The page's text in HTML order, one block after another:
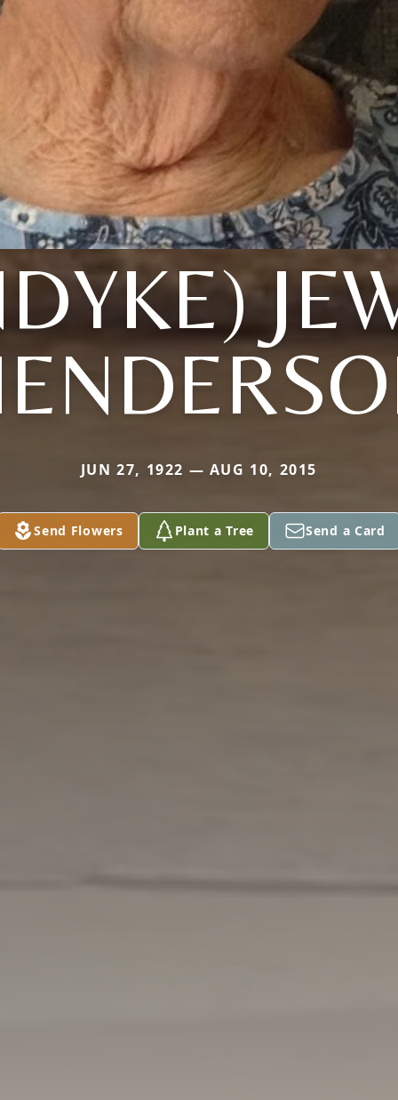
JUN 27, 1922 — AUG 10, 2015
Send Flowers Plant a Tree Send a Card